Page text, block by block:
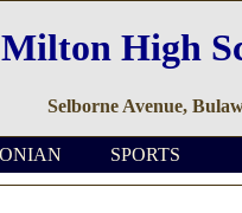
Milton High
Selborne Avenue,
SPORTS